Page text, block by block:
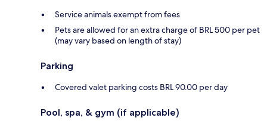
Service animals exempt from fees
Pets are allowed for an extra charge of BRL 500 per pet
(may vary based on length of stay)
Parking
Covered valet parking costs BRL 90.00 per day
Pool, spa, & gym (if applicable)